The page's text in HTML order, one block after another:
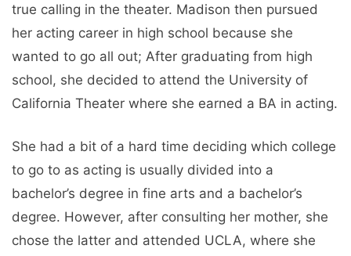
true calling in the theater. Madison then pursued
her acting career in high school because she
wanted to go all out; After graduating from high
school, she decided to attend the University of
California Theater where she earned a BA in acting.
She had a bit of a hard time deciding which college
to go to as acting is usually divided into a
bachelor’s degree in fine arts and a bachelor’s
degree. However, after consulting her mother, she
chose the latter and attended UCLA, where she